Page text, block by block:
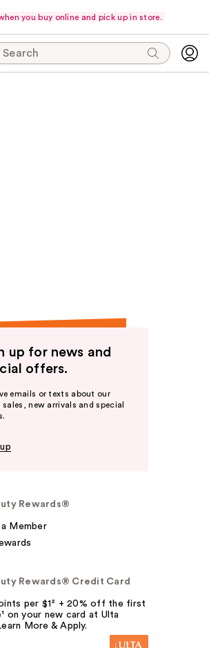
you buy online and pick up in store.
Search
up for news and
offers.
emails or texts about our
sales, new arrivals and special
Rewards®
Member
Rewards® Credit Card
per $1² + 20% off the first
on your new card at Ulta
More & Apply.